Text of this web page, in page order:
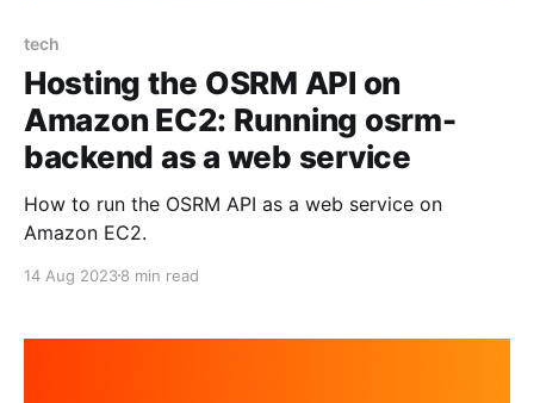
tech
Hosting the OSRM API on
Amazon EC2: Running osrm-
backend as a web service
How to run the OSRM API as a web service on
Amazon EC2.
14 Aug 20238 min read